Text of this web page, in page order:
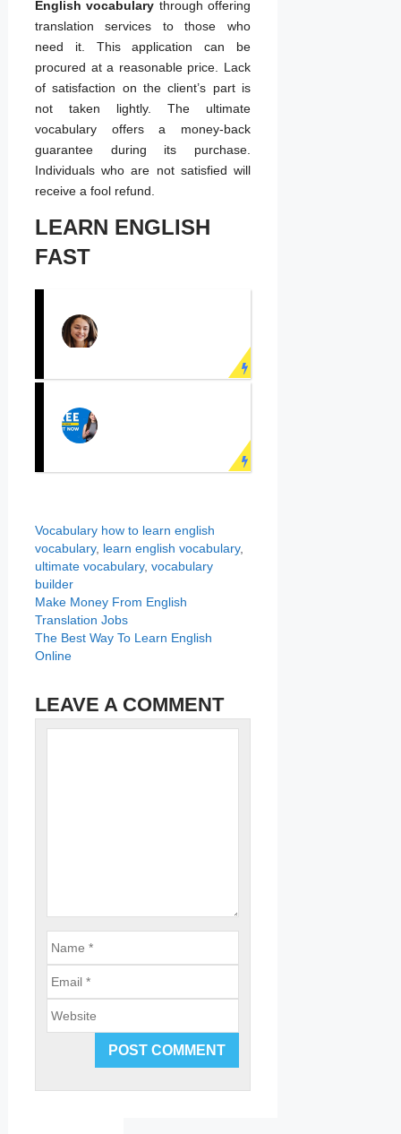
English vocabulary through offering
translation services to those who
need it. This application can be
procured at a reasonable price. Lack
of satisfaction on the client’s part is
not taken lightly. The ultimate
vocabulary offers a money-back
guarantee during its purchase.
Individuals who are not satisfied will
receive a fool refund.
LEARN ENGLISH
FAST
Learn English face to
Speak English fluently
with online English
Categories
Vocabulary Tags
how to learn english
vocabulary, learn english vocabulary,
ultimate vocabulary, vocabulary
builder
Make Money From English
Translation Jobs
The Best Way To Learn English
Online
LEAVE A COMMENT